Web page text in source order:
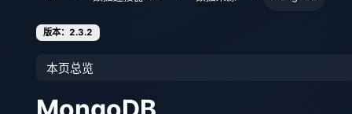
版本：2.3.2
本页总览